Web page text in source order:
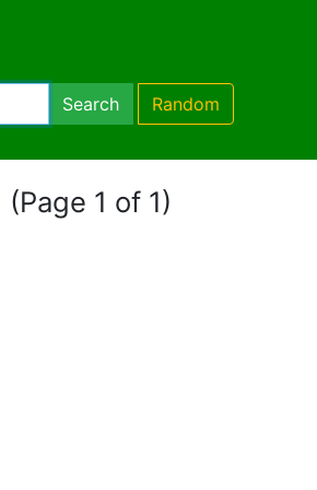
Search Random
(Page 1 of 1)